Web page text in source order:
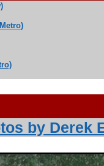
)
by Derek